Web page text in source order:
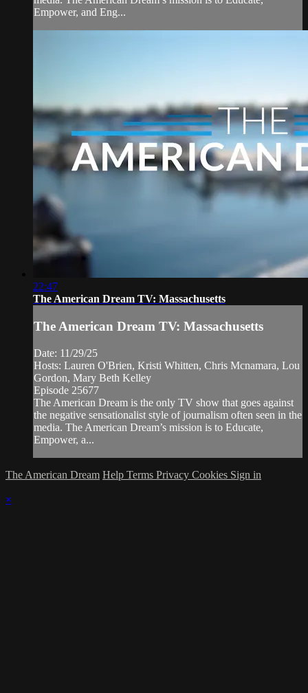
Empower, and Eng...
22:47
The American Dream TV: Massachusetts
The American Dream TV: Massachusetts
Date: 11/29/25
Hosts: Lauren O'Brien, Kristi Whitten, Chris Mcnamara, Lou
Gordon, Mary Beth Kelley
Episode 25677
The American Dream is the only TV show that goes against
the negative sensationalist style of journalism often seen in the
media. The American Dream’s mission is to Educate,
Empower, a...
The American Dream Help Terms Privacy Cookies Sign in
×